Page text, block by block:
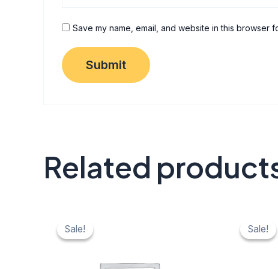
Save my name, email, and website in this browser
Related
Sale!
Sale!
price
was:
price
is:
Sale!
Sale!
price
was:
price
is: